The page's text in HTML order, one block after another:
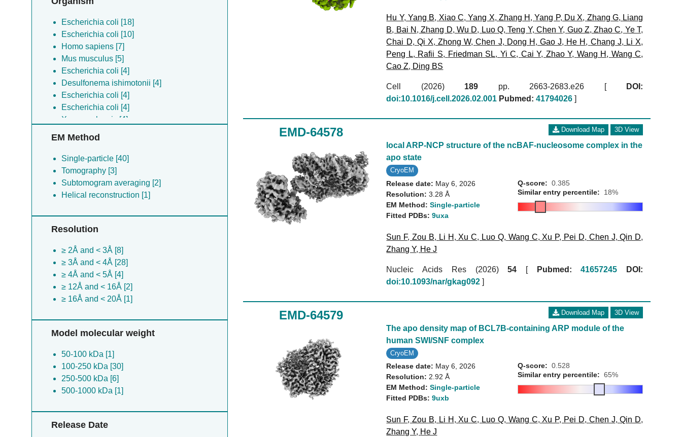
Escherichia coli [18]
Escherichia coli [10]
Homo sapiens [7]
Mus musculus [5]
Escherichia coli [4]
Desulfonema ishimotonii [4]
Escherichia coli [4]
Escherichia coli [4]
Xenopus laevis [4]
Klebsiella pneumoniae [2]
(no species) [2]
Klebsiella pneumoniae [1]
(no species) [1]
Escherichia coli [1]
EM Method
Single-particle [40]
Tomography [3]
Subtomogram averaging [2]
Helical reconstruction [1]
Resolution
≥ 2Å and < 3Å [8]
≥ 3Å and < 4Å [28]
≥ 4Å and < 5Å [4]
≥ 12Å and < 16Å [2]
≥ 16Å and < 20Å [1]
Model molecular weight
50-100 kDa [1]
100-250 kDa [30]
250-500 kDa [6]
500-1000 kDa [1]
Release Date
Hu Y,Yang B, Xiao C,Yang X, Zhang H ,Yang P, Du X, Zhang G, Liang
B, Bai N ,Zhang D, Wu D, Luo Q,Teng Y, Chen Y, Guo Z,Zhao C, Ye T,
Chai D, Qi X,Zhong W,Chen J, Dong H , Gao J, He H , Chang J, Li X,
Peng L, Rafii S, Friedman SL, Yi C, Cai Y, Zhao Y, Wang H , Wang C,
Cao Z, Ding BS
Cell (2026) 189 pp. 2663-2683.e26 [
DOI:
doi:10.1016/j.cell.2026.02.001 Pubmed: 41794026 ]
EMD-64578 Download Map 3D View
local ARP-NCP structure of the ncBAF-nucleosome complex in the
apo state
CryoEM
Release date: May 6, 2026
Resolution:3.28 Å
EM Method:Single-particle
Fitted PDBs:9uxa
Q-score: 0.385
Similar entry percentile:
18%
Sun F,Zou B, Li H , Xu C, Luo Q, Wang C, Xu P, Pei D, Chen J,Qin D,
Zhang Y, He J
Nucleic Acids Res (2026)54 [ Pubmed: 41657245
DOI:
doi:10.1093/nar/gkag092 ]
EMD-64579 Download Map 3D View
The apo density map of BCL7B-containing ARP module of the
human SWI/SNF complex
CryoEM
Release date: May 6, 2026
Resolution:2.92 Å
EM Method:Single-particle
Fitted PDBs:9uxb
Q-score: 0.528
Similar entry percentile: 65%
Sun F,Zou B, Li H , Xu C, Luo Q, Wang C, Xu P, Pei D, Chen J,Qin D,
Zhang Y, He J